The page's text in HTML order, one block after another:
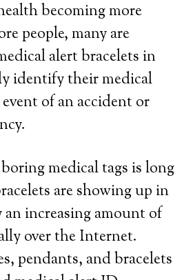
becoming more
people, many are
alert bracelets in
identify their medical
of an accident or
medical tags is long
are showing up in
increasing amount of
over the Internet.
pendants, and bracelets